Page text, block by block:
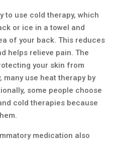
to use cold therapy, which
or ice in a towel and
of your back. This reduces
helps relieve pain. The
your skin from
use heat therapy by
some people choose
cold therapies because
medication also